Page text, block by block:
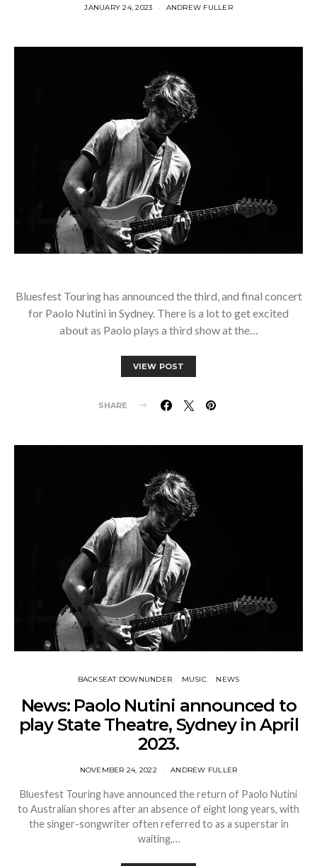
JANUARY 24, 2023 ANDREW FULLER
Bluesfest Touring has announced the third, and final concert
for Paolo Nutini in Sydney. There is a lot to get excited
about as Paolo plays a third show at the…
VIEW POST
SHARE
BACKSEAT DOWNUNDER MUSIC NEWS
News: Paolo Nutini announced to
play State Theatre, Sydney in April
2023.
NOVEMBER 24, 2022 ANDREW FULLER
Bluesfest Touring have announced the return of Paolo Nutini
to Australian shores after an absence of eight long years, with
the singer-songwriter often referred to as a superstar in
waiting,…